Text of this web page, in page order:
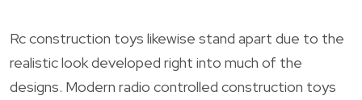
Rc construction toys likewise stand apart due to the
realistic look developed right into much of the
designs. Modern radio controlled construction toys